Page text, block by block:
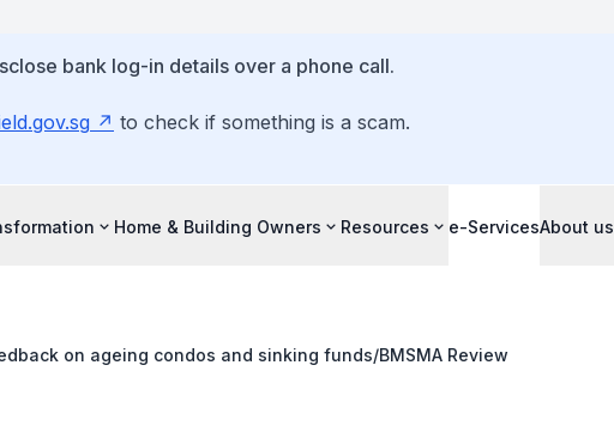
bank log-in details over a phone call.
to check if something is a scam.
Home & Building Owners Resources e-ServicesAbout us
on ageing condos and sinking funds/BMSMA Review